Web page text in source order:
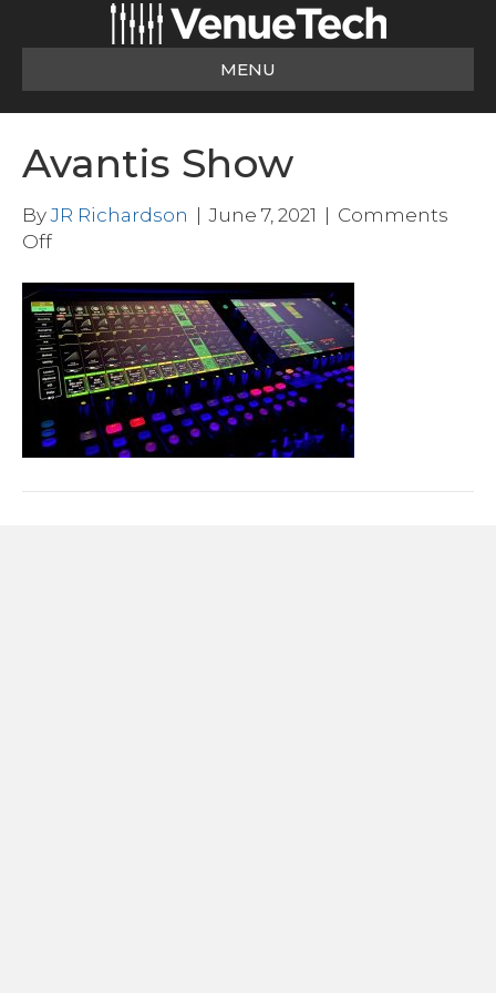
MENU
Avantis Show
ByJR Richardson June 7, 2021
Comments
Offon
Show